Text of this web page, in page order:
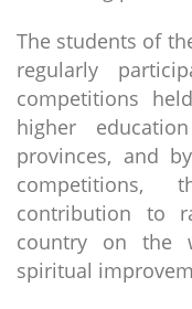
The students of
regularly
competitions
higher
provinces, and
contribution to
country on the
spiritual